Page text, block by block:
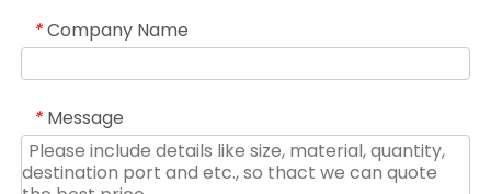
* Company Name
* Message